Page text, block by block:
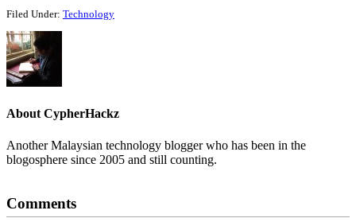
Filed Under: Technology
AboutCypherHackz
Another Malaysian technology blogger who has been in the
blogosphere since 2005 and still counting.
Interactions
Comments